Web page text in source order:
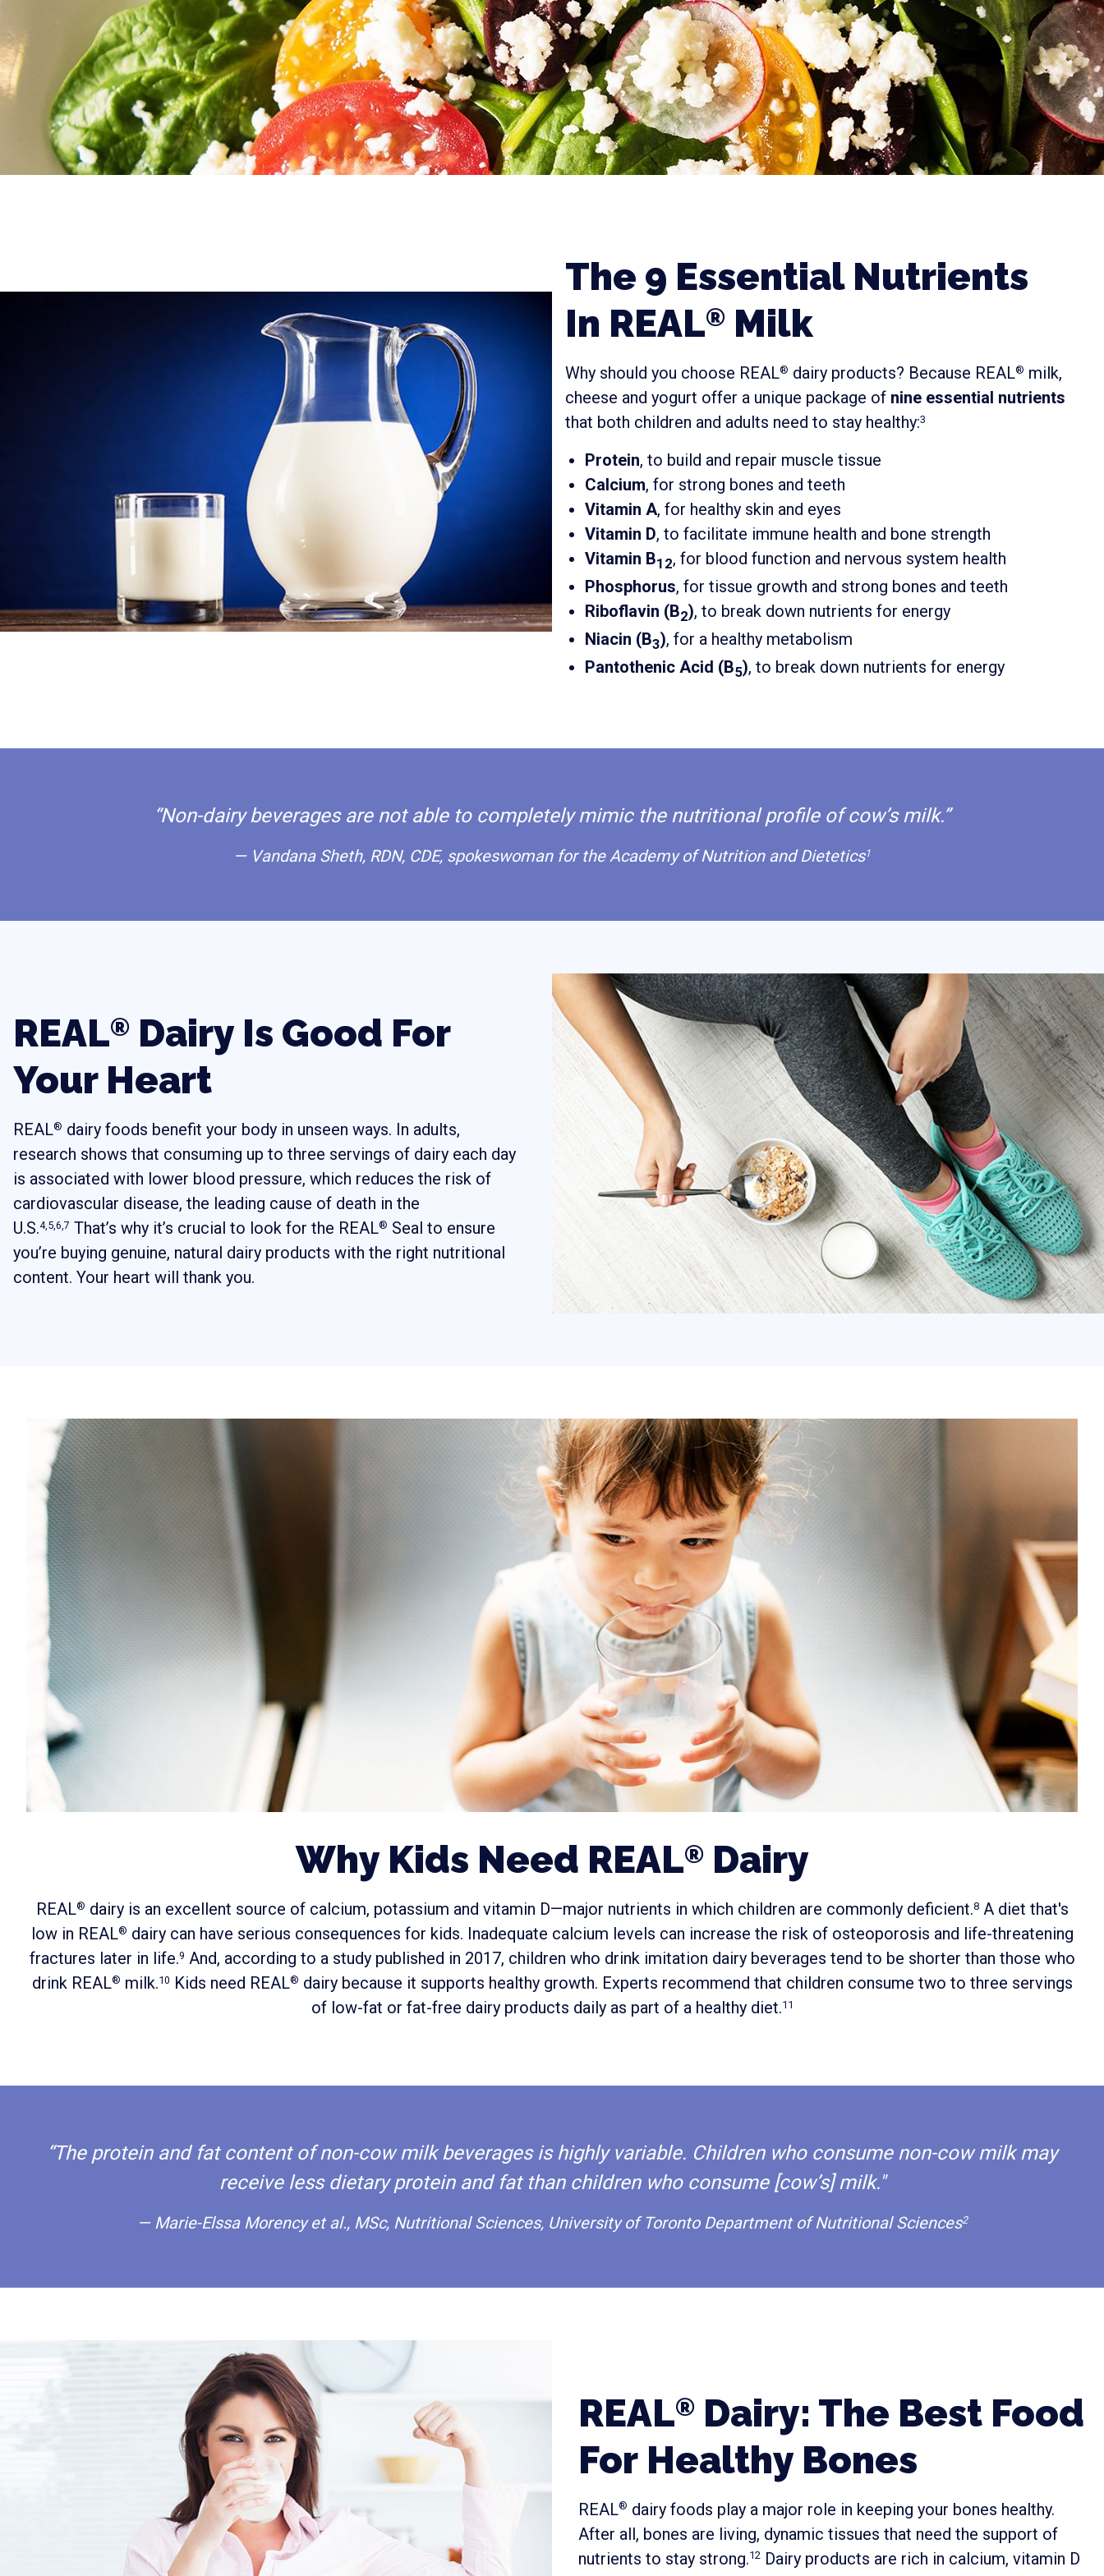
The 9 Essential Nutrients
In REAL® Milk
Why should you choose REAL® dairy products? Because REAL® milk,
cheese and yogurt offer a unique package of nine essential nutrients
that both children and adults need to stay healthy:3
Protein, to build and repair muscle tissue
Calcium, for strong bones and teeth
Vitamin A, for healthy skin and eyes
Vitamin D, to facilitate immune health and bone strength
Vitamin B12, for blood function and nervous system health
Phosphorus, for tissue growth and strong bones and teeth
Riboflavin (B2), to break down nutrients for energy
Niacin (B3), for a healthy metabolism
Pantothenic Acid (B5), to break down nutrients for energy
“Non-dairy beverages are not able to completely mimic the nutritional profile of cow’s milk.”
— Vandana Sheth, RDN, CDE, spokeswoman for the Academy of Nutrition and Dietetics1
REAL® Dairy Is Good For
Your Heart
REAL® dairy foods benefit your body in unseen ways. In adults,
research shows that consuming up to three servings of dairy each day
is associated with lower blood pressure, which reduces the risk of
cardiovascular disease, the leading cause of death in the
U.S.4,5,6,7 That’s why it’s crucial to look for the REAL® Seal to ensure
you’re buying genuine, natural dairy products with the right nutritional
content. Your heart will thank you.
Why Kids Need REAL® Dairy
REAL® dairy is an excellent source of calcium, potassium and vitamin D—major nutrients in which children are commonly deficient.8A diet that's
low in REAL® dairy can have serious consequences for kids. Inadequate calcium levels can increase the risk of osteoporosis and life-threatening
fractures later in life.9 And, according to a study published in 2017, children who drink imitation dairy beverages tend to be shorter than those who
drink REAL® milk.10 Kids need REAL® dairy because it supports healthy growth. Experts recommend that children consume two to three servings
of low-fat or fat-free dairy products daily as part of a healthy diet.11
“The protein and fat content of non-cow milk beverages is highly variable. Children who consume non-cow milk may
receive less dietary protein and fat than children who consume [cow’s] milk."
— Marie-Elssa Morency et al., MSc, Nutritional Sciences, University of Toronto Department of Nutritional Sciences2
REAL® Dairy: The Best Food
For Healthy Bones
REAL® dairy foods play a major role in keeping your bones healthy.
After all, bones are living, dynamic tissues that need the support of
nutrients to stay strong.12 Dairy products are rich in calcium, vitamin D